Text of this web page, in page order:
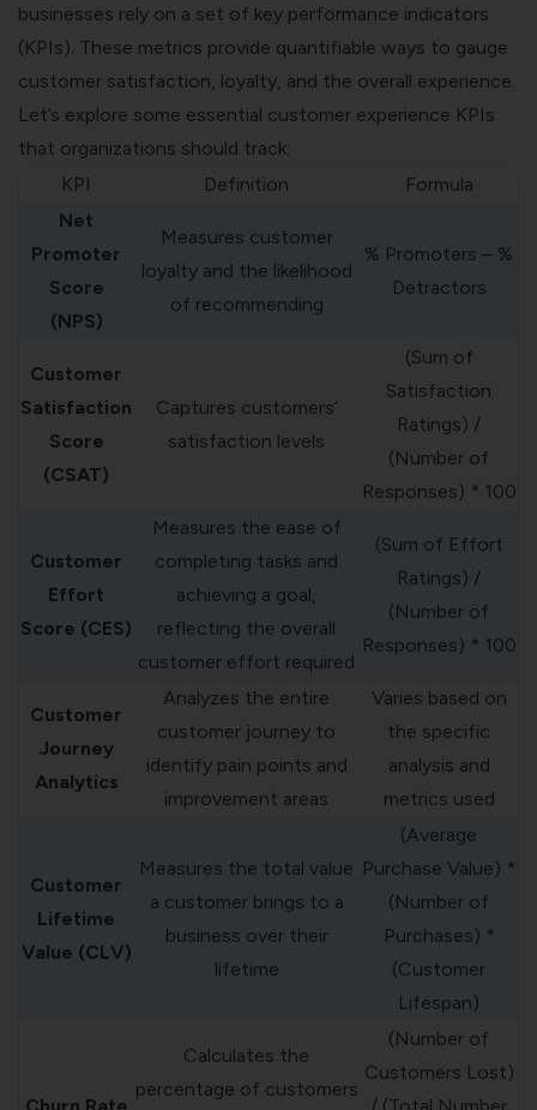
businesses rely on a set of key performance indicators
(KPIs). These metrics provide quantifiable ways to gauge
customer satisfaction, loyalty, and the overall experience.
Let’s explore some essential customer experience KPIs
that organizations should track:
KPI
Definition
Formula
Net
Promoter
Score
(NPS)
Measures customer
loyalty and the likelihood
of recommending
% Promoters – %
Detractors
Customer
Satisfaction
Score
(CSAT)
Captures customers’
satisfaction levels
(Sum of
Satisfaction
Ratings) /
(Number of
Responses) * 100
Customer
Effort
Score (CES)
Measures the ease of
completing tasks and
achieving a goal,
reflecting the overall
customer effort required
(Sum of Effort
Ratings) /
(Number of
Responses) * 100
Customer
Journey
Analytics
Analyzes the entire
customer journey to
identify pain points and
improvement areas
Varies based on
the specific
analysis and
metrics used
Customer
Lifetime
Value (CLV)
Measures the total value
a customer brings to a
business over their
lifetime
(Average
Purchase Value) *
(Number of
Purchases) *
(Customer
Lifespan)
Calculates the
percentage of customers
(Number of
Customers Lost)